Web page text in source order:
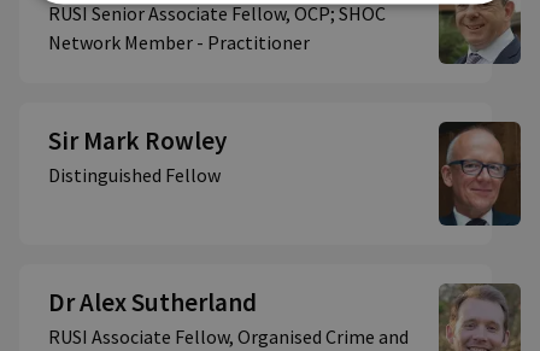
RUSI Senior Associate Fellow, OCP; SHOC
Network Member - Practitioner
Sir Mark Rowley
Distinguished Fellow
Dr Alex Sutherland
RUSI Associate Fellow, Organised Crime and